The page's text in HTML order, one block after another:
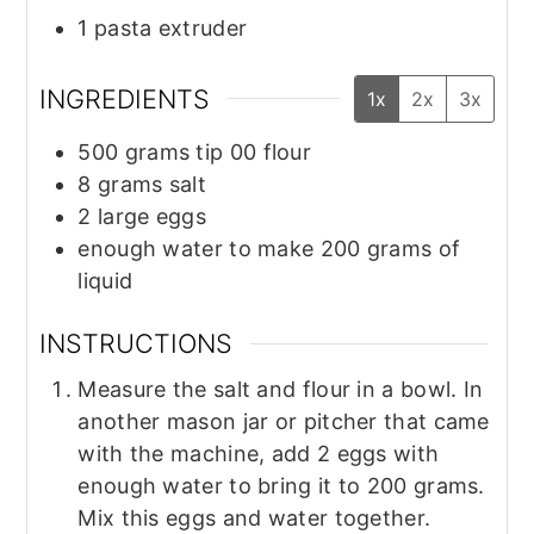
1 pasta extruder
INGREDIENTS 1x 2x 3x
500 grams tip 00 flour
8 grams salt
2 large eggs
enough water to make 200 grams of
liquid
INSTRUCTIONS
Measure the salt and flour in a bowl. In
another mason jar or pitcher that came
with the machine, add 2 eggs with
enough water to bring it to 200 grams.
Mix this eggs and water together.